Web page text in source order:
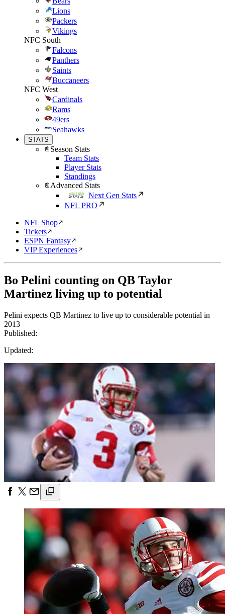
Lions
Packers
Vikings
NFC South
Falcons
Panthers
Saints
Buccaneers
NFC West
Cardinals
Rams
49ers
Seahawks
STATS
Season Stats
Team Stats
Player Stats
Standings
Advanced Stats
Next Gen Stats
NFL PRO
NFL Shop
Tickets
ESPN Fantasy
VIP Experiences
Bo Pelini counting on QB Taylor
Martinez living up to potential
Pelini expects QB Martinez to live up to considerable potential in
2013
Published:
Updated: